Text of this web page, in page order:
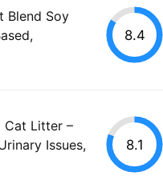
Blend Soy
8.4
Cat Litter –
Issues,
8.1